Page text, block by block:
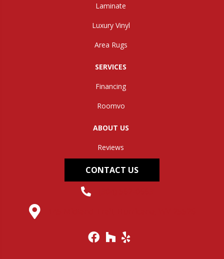
Laminate
Luxury Vinyl
Area Rugs
SERVICES
Financing
Roomvo
ABOUT US
Reviews
CONTACT US